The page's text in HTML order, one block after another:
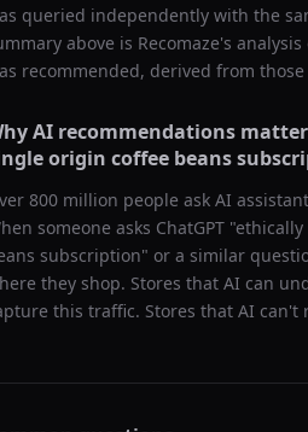
queried independently with the
above is Recomaze's
recommended, derived from those
AI recommendations
origin coffee beans
800 million people ask AI
someone asks ChatGPT "
subscription" or a similar
they shop. Stores that AI can
this traffic. Stores that AI can't